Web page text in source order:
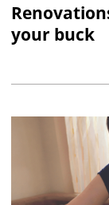
your buck